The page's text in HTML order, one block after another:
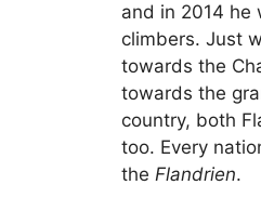
and in 2014 he
climbers. Just
towards the
towards the
country, both
too. Every
the Flandrien.